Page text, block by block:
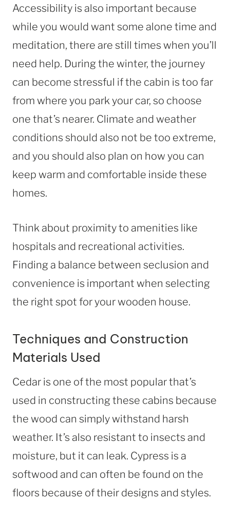
Accessibility is also important because
while you would want some alone time and
meditation, there are still times when you’ll
need help. During the winter, the journey
can become stressful if the cabin is too far
from where you park your car, so choose
one that’s nearer. Climate and weather
conditions should also not be too extreme,
and you should also plan on how you can
keep warm and comfortable inside these
homes.
Think about proximity to amenities like
hospitals and recreational activities.
Finding a balance between seclusion and
convenience is important when selecting
the right spot for your wooden house.
Techniques and Construction
Materials Used
Cedar is one of the most popular that’s
used in constructing these cabins because
the wood can simply withstand harsh
weather. It’s also resistant to insects and
moisture, but it can leak. Cypress is a
softwood and can often be found on the
floors because of their designs and styles.